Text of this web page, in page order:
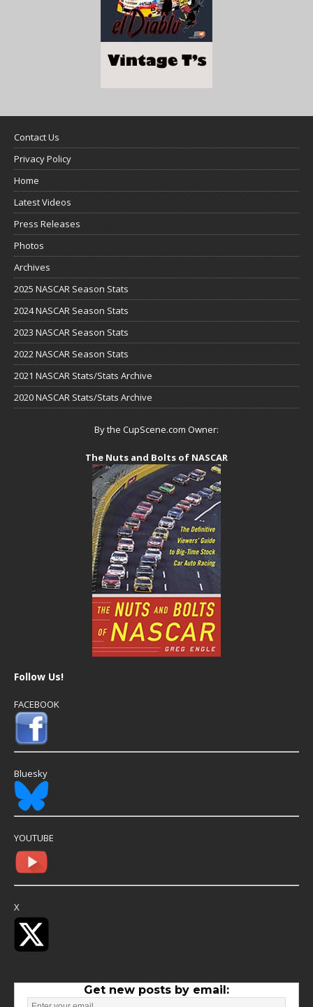
Contact Us
Privacy Policy
Home
Latest Videos
Press Releases
Photos
Archives
2025 NASCAR Season Stats
2024 NASCAR Season Stats
2023 NASCAR Season Stats
2022 NASCAR Season Stats
2021 NASCAR Stats/Stats Archive
2020 NASCAR Stats/Stats Archive
By the CupScene.com Owner:
The Nuts and Bolts of NASCAR
Follow Us!
FACEBOOK
Bluesky
YOUTUBE
X
Get new posts by email: